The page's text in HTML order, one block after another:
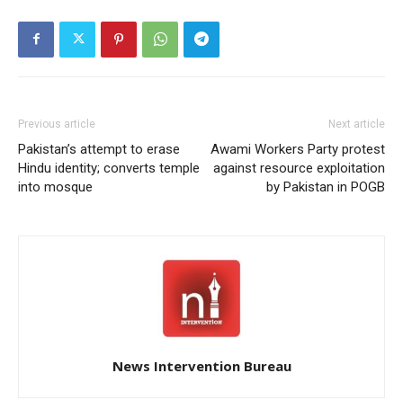
Previous article
Pakistan’s attempt to erase
Hindu identity; converts temple
into mosque
Next article
Awami Workers Party protest
against resource exploitation
by Pakistan in POGB
News Intervention Bureau